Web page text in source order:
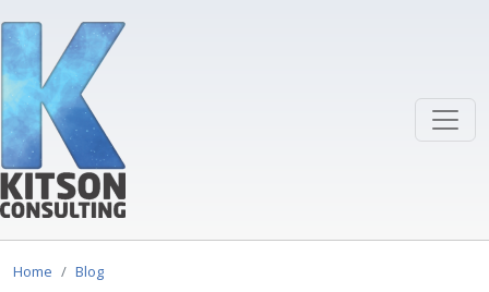
Home Blog